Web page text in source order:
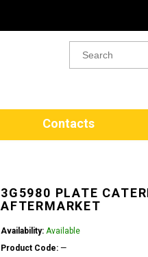
Contacts
3G5980 PLATE
AFTERMARKET
Availability: Available
Product Code: —